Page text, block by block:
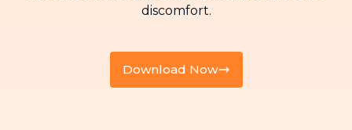
discomfort.
Download Now